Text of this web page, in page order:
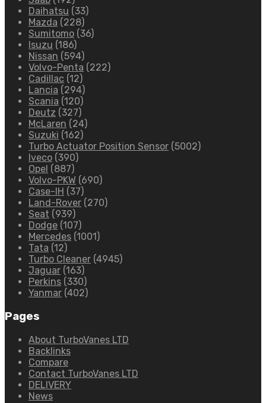
Daihatsu (33)
Mazda (228)
Sumitomo (36)
Isuzu (186)
Nissan (594)
Volvo-Penta (222)
Cadillac (12)
Lancia (294)
Scania (120)
Deutz (327)
McLaren (24)
Suzuki (162)
Turbo Actuator Position Sensor (5002)
Iveco (390)
Opel (887)
Volvo-PKW (690)
Case-IH (37)
Land-Rover (270)
Seat (939)
Dodge (107)
Mercedes (1001)
Tata (12)
Turbo Cleaner (4945)
Jaguar (163)
Perkins (330)
Yanmar (402)
Pages
About TurboVanes LTD
Backlinks
Compare
Contact TurboVanes LTD
DELIVERY
News